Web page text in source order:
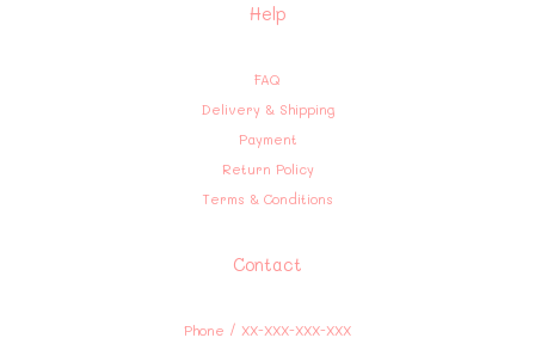
Help
FAQ
Delivery & Shipping
Payment
Return Policy
Terms & Conditions
Contact
Phone / XX-XXX-XXX-XXX